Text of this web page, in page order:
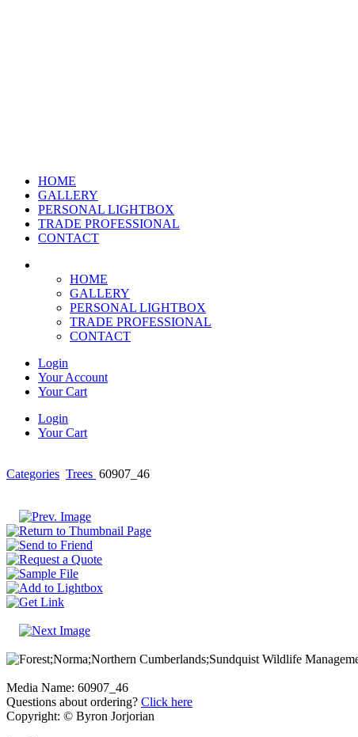
HOME
GALLERY
PERSONAL LIGHTBOX
TRADE PROFESSIONAL
CONTACT
HOME
GALLERY
PERSONAL LIGHTBOX
TRADE PROFESSIONAL
CONTACT
Login
Your Account
Your Cart
Login
Your Cart
Categories Trees 60907_46
Media Name: 60907_46
Questions about ordering? Click here
Copyright: © Byron Jorjorian